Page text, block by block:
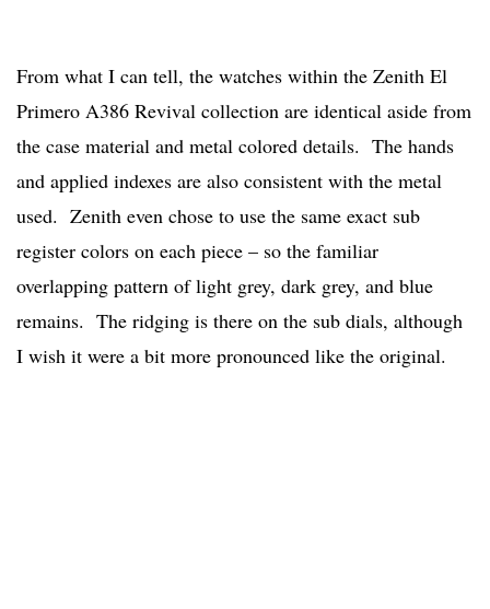
From what I can tell, the watches within the Zenith El
Primero A386 Revival collection are identical aside from
the case material and metal colored details. The hands
and applied indexes are also consistent with the metal
used. Zenith even chose to use the same exact sub
register colors on each piece – so the familiar
overlapping pattern of light grey, dark grey, and blue
remains. The ridging is there on the sub dials, although
I wish it were a bit more pronounced like the original.